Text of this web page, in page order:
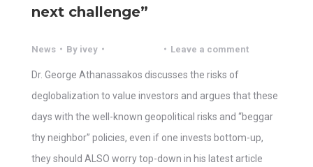
next challenge”
News By ivey Leave a comment
Dr. George Athanassakos discusses the risks of
deglobalization to value investors and argues that these
days with the well-known geopolitical risks and “beggar
thy neighbor” policies, even if one invests bottom-up,
they should ALSO worry top-down in his latest article